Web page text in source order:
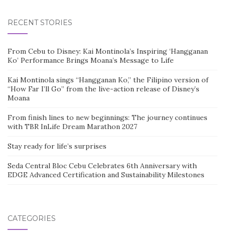
RECENT STORIES
From Cebu to Disney: Kai Montinola’s Inspiring ‘Hangganan
Ko’ Performance Brings Moana’s Message to Life
Kai Montinola sings “Hangganan Ko,” the Filipino version of
“How Far I’ll Go” from the live-action release of Disney’s
Moana
From finish lines to new beginnings: The journey continues
with TBR InLife Dream Marathon 2027
Stay ready for life’s surprises
Seda Central Bloc Cebu Celebrates 6th Anniversary with
EDGE Advanced Certification and Sustainability Milestones
CATEGORIES